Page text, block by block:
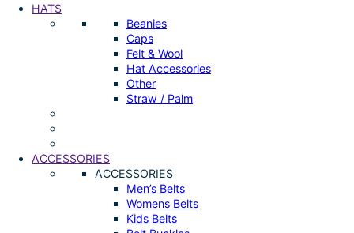
HATS
Beanies
Caps
Felt & Wool
Hat Accessories
Other
Straw / Palm
ACCESSORIES
ACCESSORIES
Men’s Belts
Womens Belts
Kids Belts